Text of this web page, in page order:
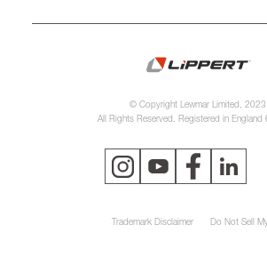
© Copyright Lewmar Limited, 2023.
All Rights Reserved. Registered in England
Trademark Disclaimer Do Not Sell